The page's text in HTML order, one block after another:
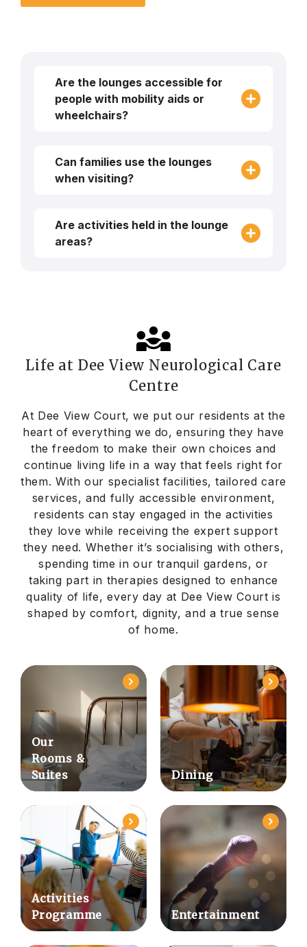
Are the lounges accessible for
people with mobility aids or
wheelchairs?
Can families use the lounges
when visiting?
Are activities held in the lounge
areas?
Life at Dee View Neurological Care
Centre
At Dee View Court, we put our residents at the
heart of everything we do, ensuring they have
the freedom to make their own choices and
continue living life in a way that feels right for
them. With our specialist facilities, tailored care
services, and fully accessible environment,
residents can stay engaged in the activities
they love while receiving the expert support
they need. Whether it’s socialising with others,
spending time in our tranquil gardens, or
taking part in therapies designed to enhance
quality of life, every day at Dee View Court is
shaped by comfort, dignity, and a true sense
of home.
Our
Rooms &
Suites
Dining
Activities
Programme
Entertainment